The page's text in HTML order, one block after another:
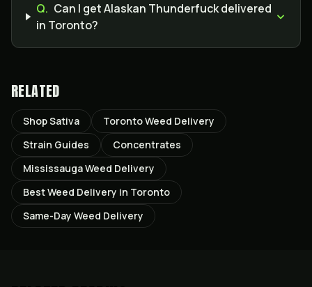
Q. Can I get Alaskan Thunderfuck delivered
in Toronto?
RELATED
Shop Sativa
Toronto Weed Delivery
Strain Guides
Concentrates
Mississauga Weed Delivery
Best Weed Delivery in Toronto
Same-Day Weed Delivery